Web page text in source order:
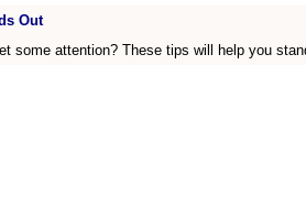
Out
some attention? These tips will help you